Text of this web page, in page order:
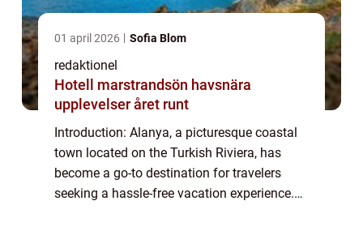
01 april 2026 Sofia Blom
redaktionel
Hotell marstrandsön havsnära
upplevelser året runt
Introduction: Alanya, a picturesque coastal
town located on the Turkish Riviera, has
become a go-to destination for travelers
seeking a hassle-free vacation experience.